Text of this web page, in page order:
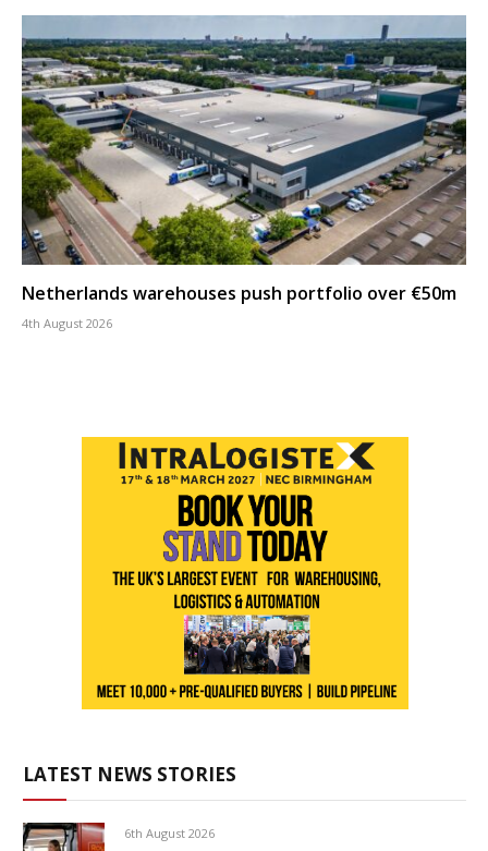
Netherlands warehouses push portfolio over €50m
4th August 2026
LATEST NEWS STORIES
6th August 2026